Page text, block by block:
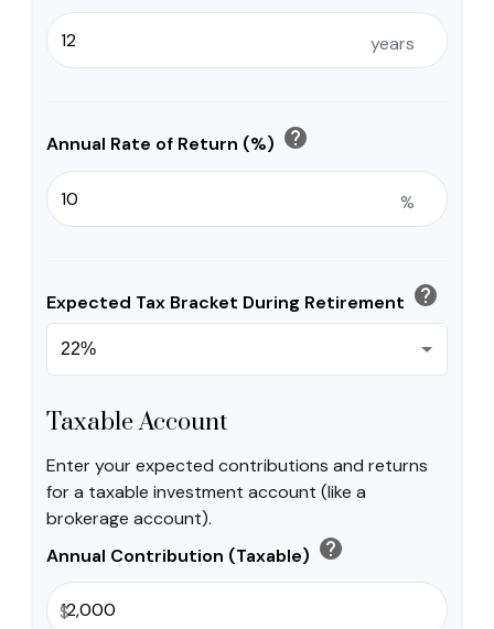
years
Annual Rate of Return (%) help
%
Expected Tax Bracket During Retirement help
Taxable Account
Enter your expected contributions and returns
for a taxable investment account (like a
brokerage account).
Annual Contribution (Taxable) help
$